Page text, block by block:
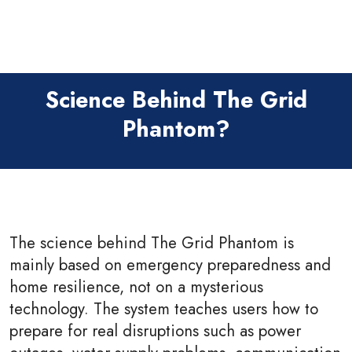
Science Behind The Grid
Phantom?
The science behind The Grid Phantom is
mainly based on emergency preparedness and
home resilience, not on a mysterious
technology. The system teaches users how to
prepare for real disruptions such as power